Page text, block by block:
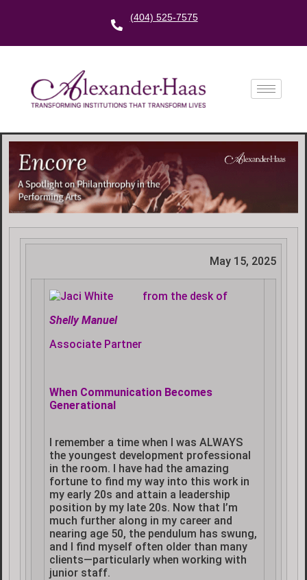
(404) 525-7575
May 15, 2025
from the desk of
Shelly Manuel
Associate Partner
When Communication Becomes
Generational
I remember a time when I was ALWAYS
the youngest development professional
in the room. I have had the amazing
fortune to find my way into this work in
my early 20s and attain a leadership
position by my late 20s. Now that I’m
much further along in my career and
nearing age 50, the pendulum has swung,
and I find myself often older than many
clients—particularly when working with
junior staff.